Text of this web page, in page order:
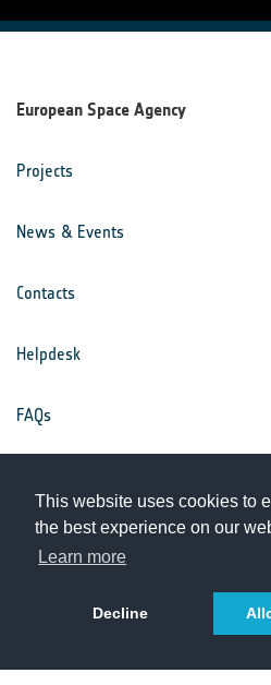
This website uses cookies to
the best experience on our
Learn more
Decline
European Space Agency
Projects
News & Events
Contacts
Helpdesk
FAQs
Privacy Notice